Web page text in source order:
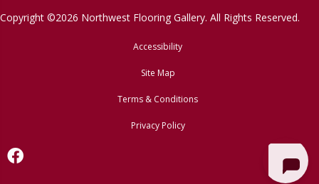
Copyright ©2026 Northwest Flooring Gallery. All Rights Reserved.
Accessibility
Site Map
Terms & Conditions
Privacy Policy